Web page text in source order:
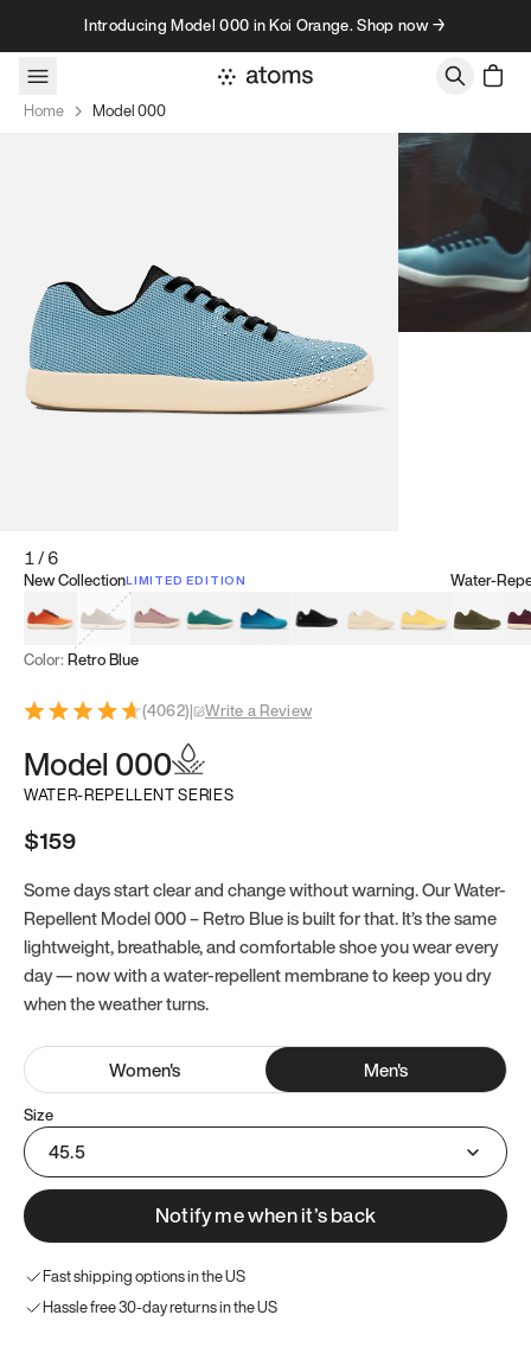
Skip to contentIntroducing Model 000 in Koi Orange. Shop now →
Home Model 000
1/6
New CollectionLIMITED EDITION
Koi OrangeTatami Brown
Sakura BloomBamboo Green
Zen TealMeteoriteDune BeigeSunflower
Water-
Clove
Color: Retro Blue
(4062)| Write a Review
Model 000
WATER-REPELLENT SERIES
$159
Some days start clear and change without warning. Our Water-
Repellent Model 000 – Retro Blue is built for that. It’s the same
lightweight, breathable, and comfortable shoe you wear every
day — now with a water-repellent membrane to keep you dry
when the weather turns.
Women's Men's
Size
45.5
Notify me when it’s back
Fast shipping options in the US
Hassle free 30-day returns in the US